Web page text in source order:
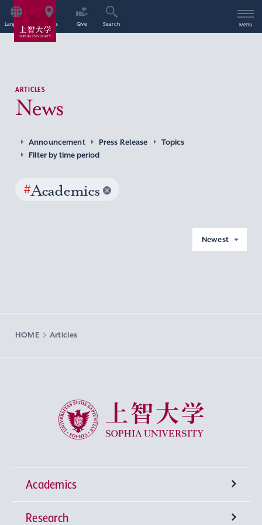
Language Access Give Search Menu
ARTICLES
News
Announcement Press Release
Topics
Filter by time period
#Academics
Newest
HOME Articles
Sophia University
Academics
Undergraduate Programs
Research